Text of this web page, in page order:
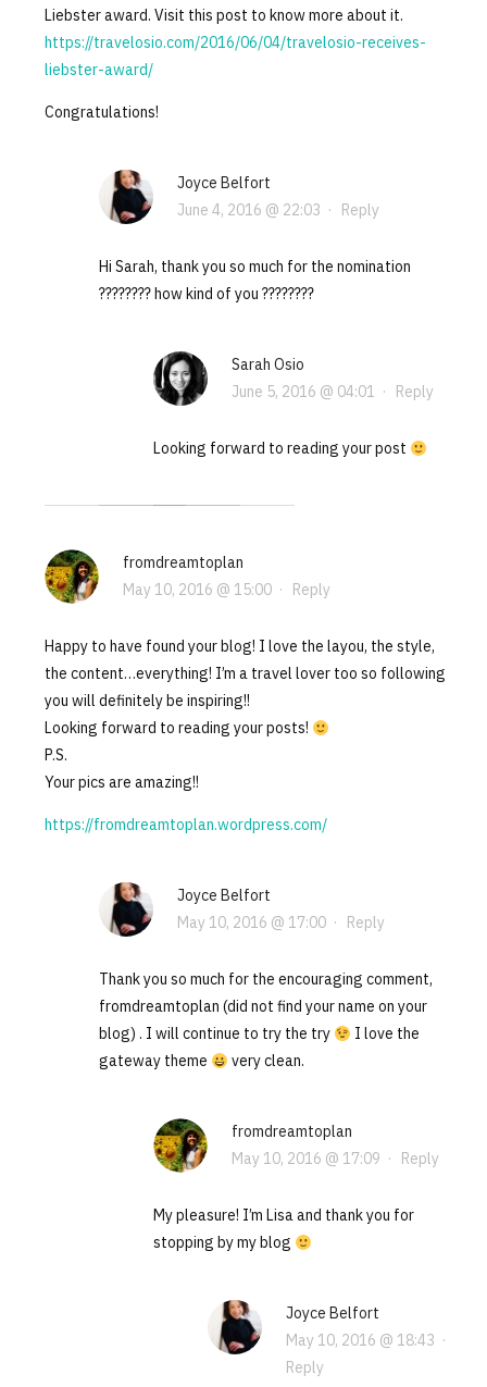
Liebster award. Visit this post to know more about it.
https://travelosio.com/2016/06/04/travelosio-receives-
liebster-award/
Congratulations!
Joyce Belfort
June 4, 2016 @ 22:03 · Reply
Hi Sarah, thank you so much for the nomination
???????? how kind of you ????????
Sarah Osio
June 5, 2016 @ 04:01 · Reply
Looking forward to reading your post
fromdreamtoplan
May 10, 2016 @ 15:00· Reply
Happy to have found your blog! I love the layou, the style,
the content…everything! I’m a travel lover too so following
you will definitely be inspiring!!
Looking forward to reading your posts!
P.S.
Your pics are amazing!!
https://fromdreamtoplan.wordpress.com/
Joyce Belfort
May 10, 2016 @ 17:00· Reply
Thank you so much for the encouraging comment,
fromdreamtoplan (did not find your name on your
blog) . I will continue to try the try
I love the
gateway theme
very clean.
fromdreamtoplan
May 10, 2016 @ 17:09 · Reply
My pleasure! I’m Lisa and thank you for
stopping by my blog
Joyce Belfort
May 10, 2016 @ 18:43 ·
Reply